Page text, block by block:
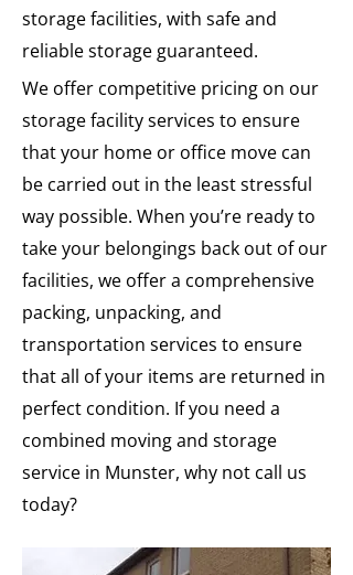
storage facilities, with safe and
reliable storage guaranteed.
We offer competitive pricing on our
storage facility services to ensure
that your home or office move can
be carried out in the least stressful
way possible. When you’re ready to
take your belongings back out of our
facilities, we offer a comprehensive
packing, unpacking, and
transportation services to ensure
that all of your items are returned in
perfect condition. If you need a
combined moving and storage
service in Munster, why not call us
today?